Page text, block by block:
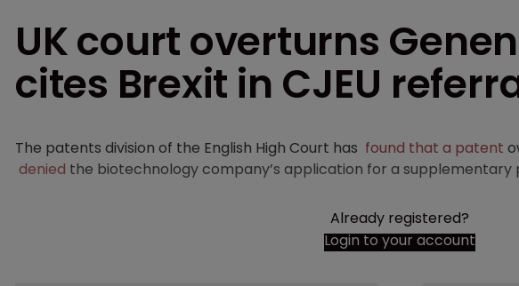
UK court overturns
cites Brexit in CJEU
The patents division of the English High Court has found that a patent
denied the biotechnology company’s application for a
Already registered?
Login to your account